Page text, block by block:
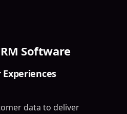
Software
data to deliver